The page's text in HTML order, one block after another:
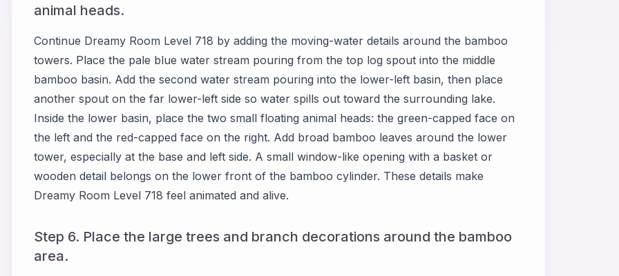
animal heads.
Continue Dreamy Room Level 718 by adding the moving-water details around the bamboo
towers. Place the pale blue water stream pouring from the top log spout into the middle
bamboo basin. Add the second water stream pouring into the lower-left basin, then place
another spout on the far lower-left side so water spills out toward the surrounding lake.
Inside the lower basin, place the two small floating animal heads: the green-capped face on
the left and the red-capped face on the right. Add broad bamboo leaves around the lower
tower, especially at the base and left side. A small window-like opening with a basket or
wooden detail belongs on the lower front of the bamboo cylinder. These details make
Dreamy Room Level 718 feel animated and alive.
Step 6. Place the large trees and branch decorations around the bamboo
area.